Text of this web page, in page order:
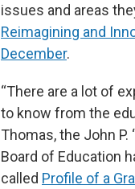
issues and areas
Reimagining and
December.
“There are a lot of
to know from the
Thomas, the John P.
Board of Education
called Profile of a